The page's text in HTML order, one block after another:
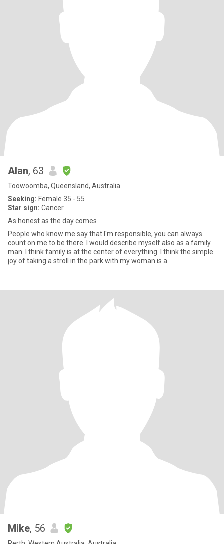
Alan, 63
Toowoomba, Queensland, Australia
Seeking: Female 35 - 55
Star sign: Cancer
As honest as the day comes
People who know me say that I'm responsible, you can always
count on me to be there. I would describe myself also as a family
man. I think family is at the center of everything. I think the simple
joy of taking a stroll in the park with my woman is a
Mike, 56